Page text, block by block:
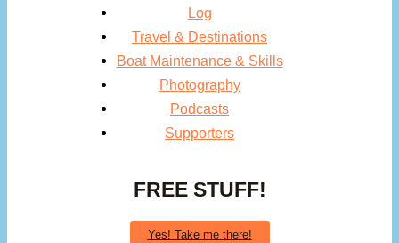
Log
Travel & Destinations
Boat Maintenance & Skills
Photography
Podcasts
Supporters
FREE STUFF!
Yes! Take me there!